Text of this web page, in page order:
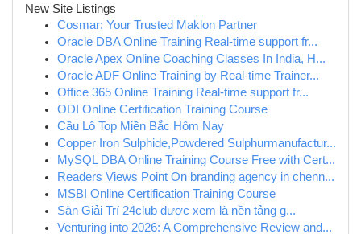
New Site Listings
Cosmar: Your Trusted Maklon Partner
Oracle DBA Online Training Real-time support fr...
Oracle Apex Online Coaching Classes In India, H...
Oracle ADF Online Training by Real-time Trainer...
Office 365 Online Training Real-time support fr...
ODI Online Certification Training Course
Cầu Lô Top Miền Bắc Hôm Nay
Copper Iron Sulphide,Powdered Sulphurmanufactur...
MySQL DBA Online Training Course Free with Cert...
Readers Views Point On branding agency in chenn...
MSBI Online Certification Training Course
Sàn Giải Trí 24club được xem là nền tảng g...
Venturing into 2026: A Comprehensive Review and...